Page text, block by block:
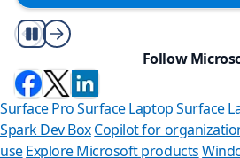
Play/Pause
Follow
Surface ProSurface LaptopSurface
Spark Dev BoxCopilot for
use Explore Microsoft products